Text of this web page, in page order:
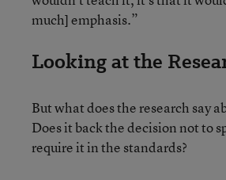
much] emphasis.”
Looking at the
But what does the research say
Does it back the decision not to
require it in the standards?